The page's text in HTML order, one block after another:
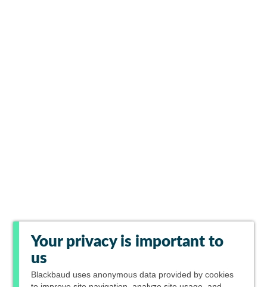
Your privacy is important to
us
Blackbaud uses anonymous data provided by cookies